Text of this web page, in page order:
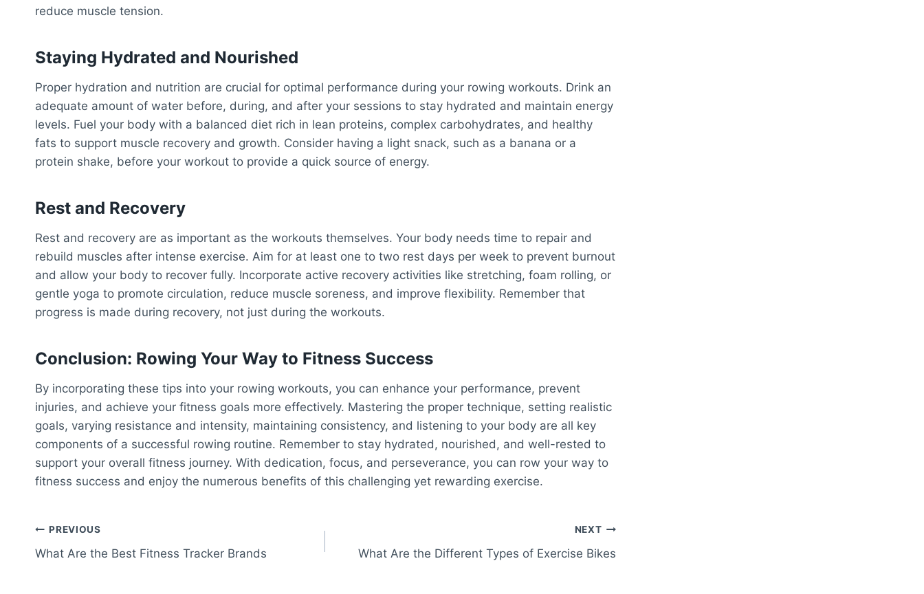
reduce muscle tension.
Staying Hydrated and Nourished
Proper hydration and nutrition are crucial for optimal performance during your rowing workouts. Drink an
adequate amount of water before, during, and after your sessions to stay hydrated and maintain energy
levels. Fuel your body with a balanced diet rich in lean proteins, complex carbohydrates, and healthy
fats to support muscle recovery and growth. Consider having a light snack, such as a banana or a
protein shake, before your workout to provide a quick source of energy.
Rest and Recovery
Rest and recovery are as important as the workouts themselves. Your body needs time to repair and
rebuild muscles after intense exercise. Aim for at least one to two rest days per week to prevent burnout
and allow your body to recover fully. Incorporate active recovery activities like stretching, foam rolling, or
gentle yoga to promote circulation, reduce muscle soreness, and improve flexibility. Remember that
progress is made during recovery, not just during the workouts.
Conclusion: Rowing Your Way to Fitness Success
By incorporating these tips into your rowing workouts, you can enhance your performance, prevent
injuries, and achieve your fitness goals more effectively. Mastering the proper technique, setting realistic
goals, varying resistance and intensity, maintaining consistency, and listening to your body are all key
components of a successful rowing routine. Remember to stay hydrated, nourished, and well-rested to
support your overall fitness journey. With dedication, focus, and perseverance, you can row your way to
fitness success and enjoy the numerous benefits of this challenging yet rewarding exercise.
Post
navigation
PREVIOUS
What Are the Best Fitness Tracker Brands
NEXT
What Are the Different Types of Exercise Bikes